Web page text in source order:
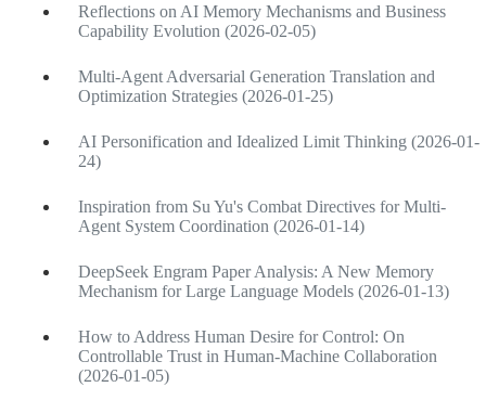
Reflections on AI Memory Mechanisms and Business
Capability Evolution (2026-02-05)
Multi-Agent Adversarial Generation Translation and
Optimization Strategies (2026-01-25)
AI Personification and Idealized Limit Thinking (2026-01-
24)
Inspiration from Su Yu's Combat Directives for Multi-
Agent System Coordination (2026-01-14)
DeepSeek Engram Paper Analysis: A New Memory
Mechanism for Large Language Models (2026-01-13)
How to Address Human Desire for Control: On
Controllable Trust in Human-Machine Collaboration
(2026-01-05)